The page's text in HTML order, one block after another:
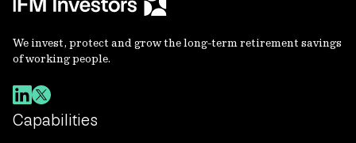
We invest, protect and grow the long-term retirement savings
of working people.
Capabilities